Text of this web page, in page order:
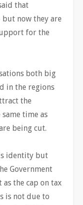
that
now they are
for the
both big
in the regions
the
time as
being cut.
identity but
Government
the cap on tax
is not due to